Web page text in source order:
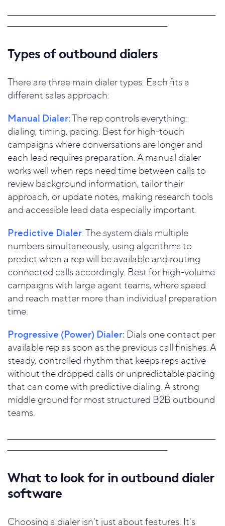
Types of outbound dialers
There are three main dialer types. Each fits a
different sales approach:
Manual Dialer:The rep controls everything:
dialing, timing, pacing. Best for high-touch
campaigns where conversations are longer and
each lead requires preparation. A manual dialer
works well when reps need time between calls to
review background information, tailor their
approach, or update notes, making research tools
and accessible lead data especially important.
Predictive Dialer:The system dials multiple
numbers simultaneously, using algorithms to
predict when a rep will be available and routing
connected calls accordingly. Best for high-volume
campaigns with large agent teams, where speed
and reach matter more than individual preparation
time.
Progressive (Power) Dialer: Dials one contact per
available rep as soon as the previous call finishes. A
steady, controlled rhythm that keeps reps active
without the dropped calls or unpredictable pacing
that can come with predictive dialing. A strong
middle ground for most structured B2B outbound
teams.
What to look for in outbound dialer
software
Choosing a dialer isn't just about features. It's